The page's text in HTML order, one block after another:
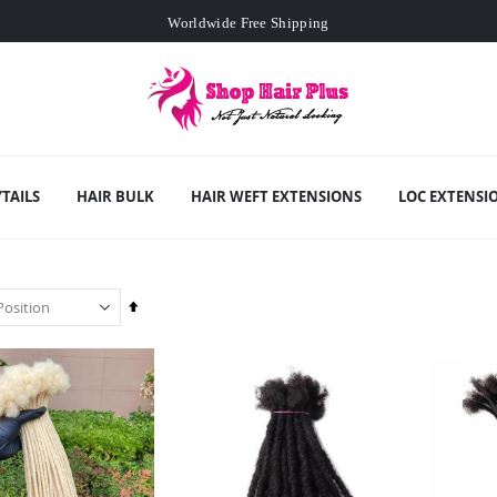
Worldwide Free Shipping
Min. order$129- exclusive small wholesale deals
HAIR BULK HAIR WEFT EXTENSIONS LOC
Set